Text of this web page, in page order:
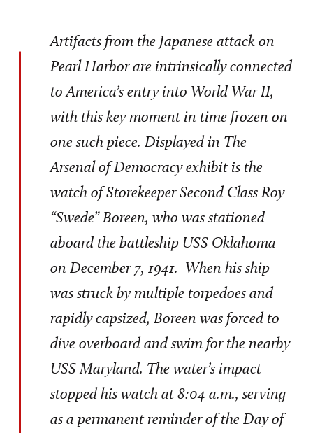
Artifacts from the Japanese attack on
Pearl Harbor are intrinsically connected
to America’s entry into World War II,
with this key moment in time frozen on
one such piece. Displayed in The
Arsenal of Democracy exhibit is the
watch of Storekeeper Second Class Roy
“Swede” Boreen, who was stationed
aboard the battleship USS Oklahoma
on December 7, 1941. When his ship
was struck by multiple torpedoes and
rapidly capsized, Boreen was forced to
dive overboard and swim for the nearby
USS Maryland. The water’s impact
stopped his watch at 8:04 a.m., serving
as a permanent reminder of the Day of